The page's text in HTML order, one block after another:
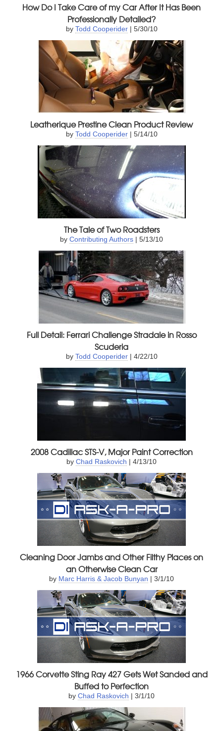
How Do I Take Care of my Car After It Has Been
Professionally Detailed?
by Todd Cooperider| 5/30/10
Leatherique Prestine Clean Product Review
by Todd Cooperider| 5/14/10
The Tale of Two Roadsters
byContributing Authors | 5/13/10
Full Detail: Ferrari Challenge Stradale in Rosso
Scuderia
by Todd Cooperider| 4/22/10
2008 Cadillac STS-V, Major Paint Correction
byChad Raskovich | 4/13/10
Cleaning Door Jambs and Other Filthy Places on
an Otherwise Clean Car
by Marc Harris & Jacob Bunyan | 3/1/10
1966 Corvette Sting Ray 427 Gets Wet Sanded and
Buffed to Perfection
byChad Raskovich | 3/1/10